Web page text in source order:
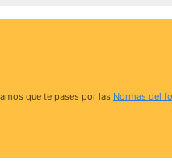
que te pases por las Normas del